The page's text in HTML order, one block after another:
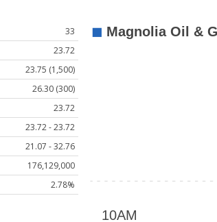
33
23.72
23.75 (1,500)
26.30 (300)
23.72
23.72 - 23.72
21.07 - 32.76
176,129,000
2.78%